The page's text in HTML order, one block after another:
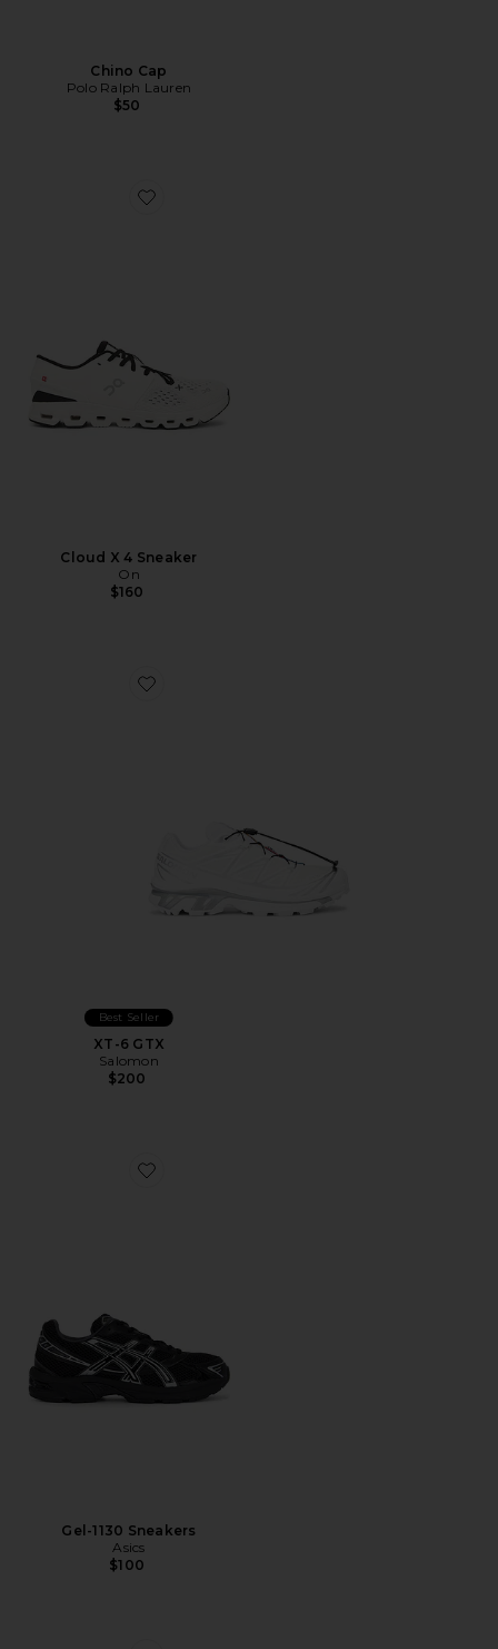
Chino Cap
Polo Ralph Lauren
$50
Favorite Cloud X 4 Sneaker
Cloud X 4 Sneaker
On
$160
Favorite XT-6 GTX
Best Seller
XT-6 GTX
Salomon
$200
Favorite Gel-1130 Sneakers
Gel-1130 Sneakers
Asics
$100